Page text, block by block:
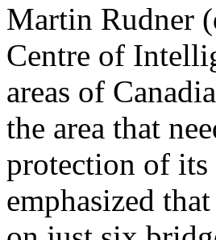
Martin Rudner
Centre of
areas of
the area that
protection of its
emphasized